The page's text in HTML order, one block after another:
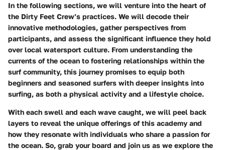
In the following sections, we will venture into the heart of
the Dirty Feet Crew’s practices. We will decode their
innovative methodologies, gather perspectives from
participants, and assess the significant influence they hold
over local watersport culture. From understanding the
currents of the ocean to fostering relationships within the
surf community, this journey promises to equip both
beginners and seasoned surfers with deeper insights into
surfing, as both a physical activity and a lifestyle choice.
With each swell and each wave caught, we will peel back
layers to reveal the unique offerings of this academy and
how they resonate with individuals who share a passion for
the ocean. So, grab your board and join us as we explore the